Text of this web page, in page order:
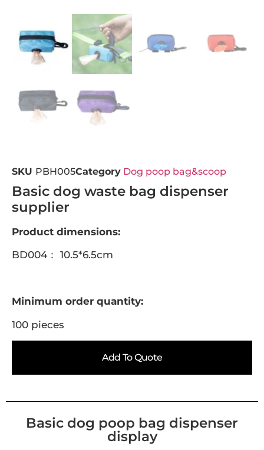
SKU PBH005Category Dog poop bag&scoop
Basic dog waste bag dispenser
supplier
Product dimensions:
BD004： 10.5*6.5cm
Minimum order quantity:
100 pieces
Add To Quote
Basic dog poop bag dispenser
display